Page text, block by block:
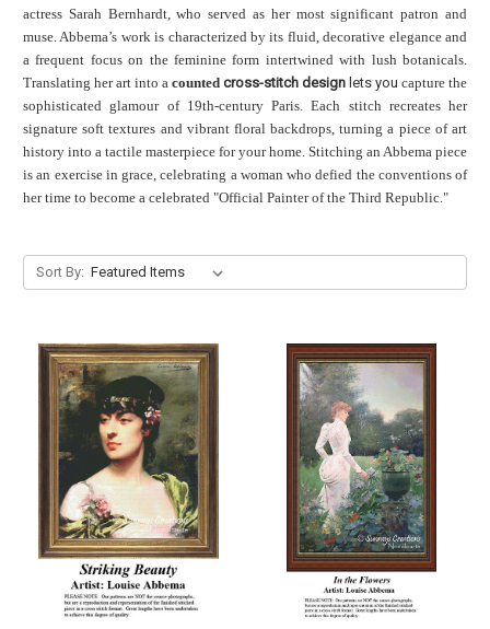
actress Sarah Bernhardt, who served as her most significant patron and
muse. Abbema’s work is characterized by its fluid, decorative elegance and
a frequent focus on the feminine form intertwined with lush botanicals.
Translating her art into a counted cross-stitch design lets you capture the
sophisticated glamour of 19th-century Paris. Each stitch recreates her
signature soft textures and vibrant floral backdrops, turning a piece of art
history into a tactile masterpiece for your home. Stitching an Abbema piece
is an exercise in grace, celebrating a woman who defied the conventions of
her time to become a celebrated "Official Painter of the Third Republic."
Sort By: